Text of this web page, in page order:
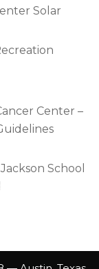
Solar
Center –
School